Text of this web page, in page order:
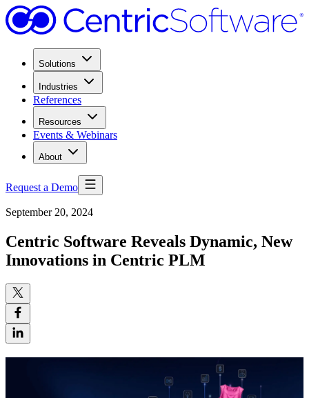
Solutions
Industries
References
Resources
Events & Webinars
About
Request a Demo
September 20, 2024
Centric Software Reveals Dynamic, New
Innovations in Centric PLM